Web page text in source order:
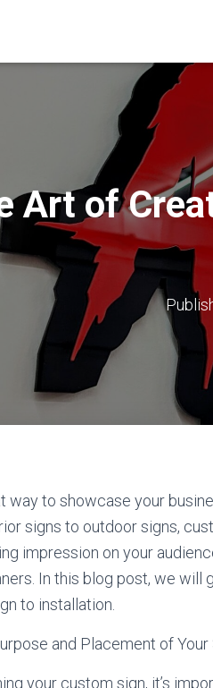
Art of
way to showcase your
signs to outdoor signs,
impression on your
In this blog post, we will
to installation.
and Placement of Your
your custom sign, it’s